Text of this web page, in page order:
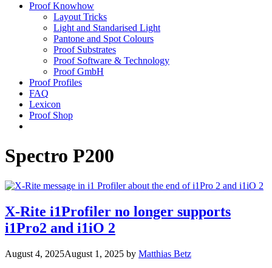
Proof Knowhow
Layout Tricks
Light and Standarised Light
Pantone and Spot Colours
Proof Substrates
Proof Software & Technology
Proof GmbH
Proof Profiles
FAQ
Lexicon
Proof Shop
Spectro P200
X-Rite i1Profiler no longer supports
i1Pro2 and i1iO 2
August 4, 2025August 1, 2025 by Matthias Betz